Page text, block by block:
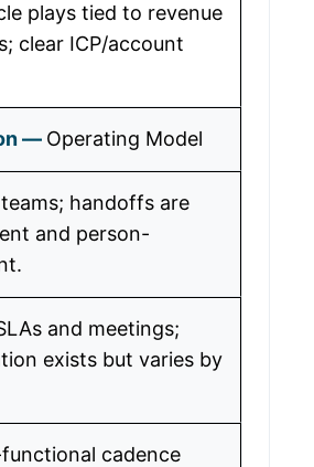
plays tied to revenue
clear ICP/account
Operating Model
handoffs are
and person-
and meetings;
exists but varies by
cadence